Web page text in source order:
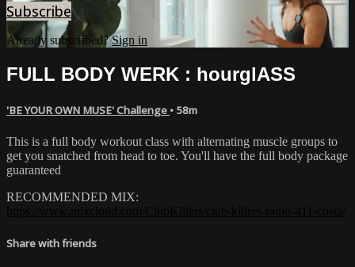
Subscribe
Already subscribed?Sign in
FULL BODY WERK : hourglASS
'BE YOUR OWN MUSE' Challenge • 58m
This is a full body workout class with alternating muscle groups to
get you snatched from head to toe. You'll have the full body package
guaranteed
RECOMMENDED MIX:
Share with friends